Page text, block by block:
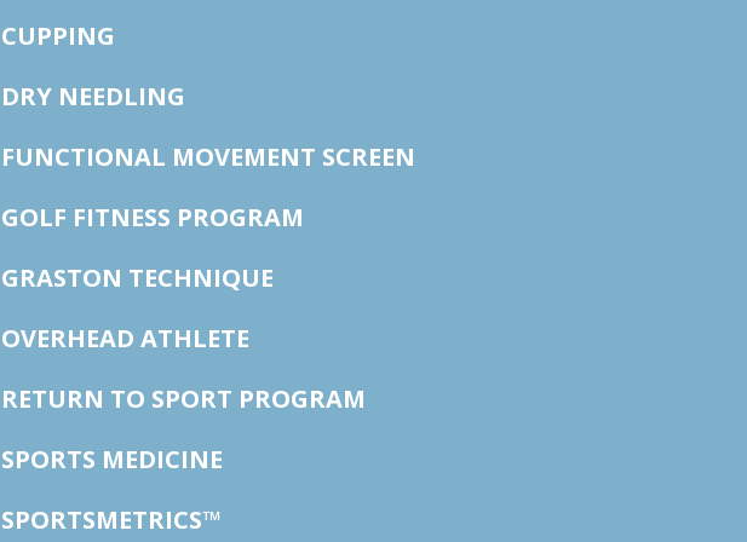
CUPPING
DRY NEEDLING
FUNCTIONAL MOVEMENT SCREEN
GOLF FITNESS PROGRAM
GRASTON TECHNIQUE
OVERHEAD ATHLETE
RETURN TO SPORT PROGRAM
SPORTS MEDICINE
SPORTSMETRICS™